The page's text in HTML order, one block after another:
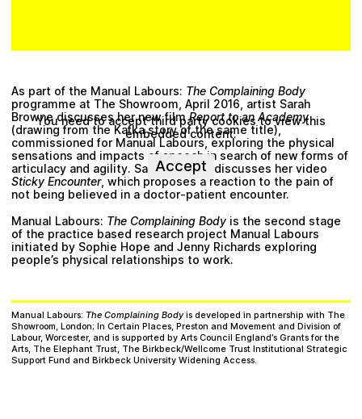
You need to accept third party cookies to view this
embedded content.
Accept
As part of the Manual Labours: The Complaining Body
programme at The Showroom, April 2016, artist Sarah
Browne discusses her new filmReport to an Academy
(drawing from the Kafka story of the same title),
commissioned for Manual Labours, exploring the physical
sensations and impacts of speech in search of new forms of
articulacy and agility. Saoirse Wall’s discusses her video
Sticky Encounter, which proposes a reaction to the pain of
not being believed in a doctor-patient encounter.
Manual Labours: The Complaining Body is the second stage
of the practice based research project Manual Labours
initiated by Sophie Hope and Jenny Richards exploring
people’s physical relationships to work.
Manual Labours: The Complaining Bodyis developed in partnership with The
Showroom, London; In Certain Places, Preston and Movement and Division of
Labour, Worcester, and is supported by Arts Council England’s Grants for the
Arts, The Elephant Trust, The Birkbeck/Wellcome Trust Institutional Strategic
Support Fund and Birkbeck University Widening Access.